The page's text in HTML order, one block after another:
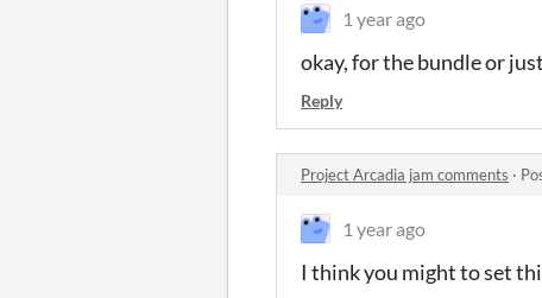
1 year ago
okay, for the bundle or
Reply
Project Arcadia jam comments ·
1 year ago
I think you might to set